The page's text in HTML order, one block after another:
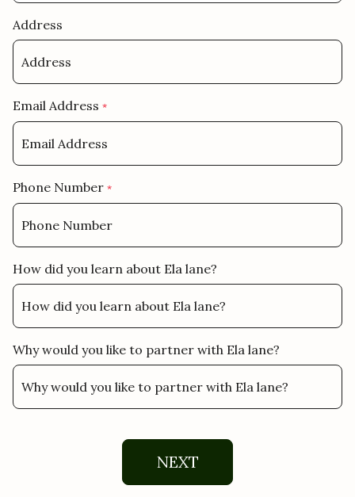
Address
Email Address *
Phone Number *
How did you learn about Ela lane?
Why would you like to partner with Ela lane?
NEXT